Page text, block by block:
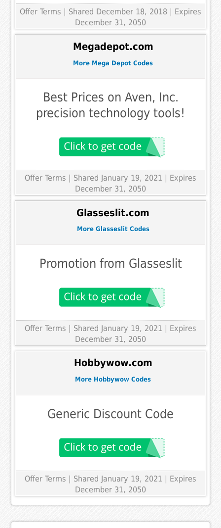
Offer Terms
| Shared December 18, 2018 | Expires
December 31, 2050
Megadepot.com
More Mega Depot Codes
Best Prices on Aven, Inc.
precision technology tools!
Offer Terms
| Shared January 19, 2021 | Expires
December 31, 2050
Glasseslit.com
More Glasseslit Codes
Promotion from Glasseslit
Offer Terms | Shared January 19, 2021 | Expires
December 31, 2050
Hobbywow.com
More Hobbywow Codes
Generic Discount Code
Offer Terms | Shared January 19, 2021 | Expires
December 31, 2050